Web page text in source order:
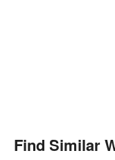
Find Similar